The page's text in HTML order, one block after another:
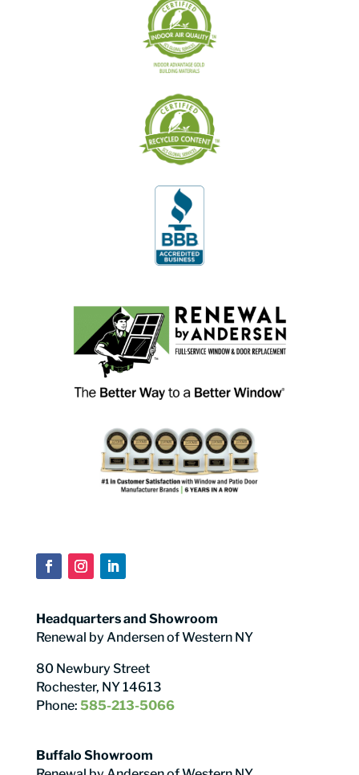
Headquarters and Showroom
Renewal by Andersen of Western NY
80 Newbury Street
Rochester, NY 14613
Phone: 585-213-5066
Buffalo Showroom